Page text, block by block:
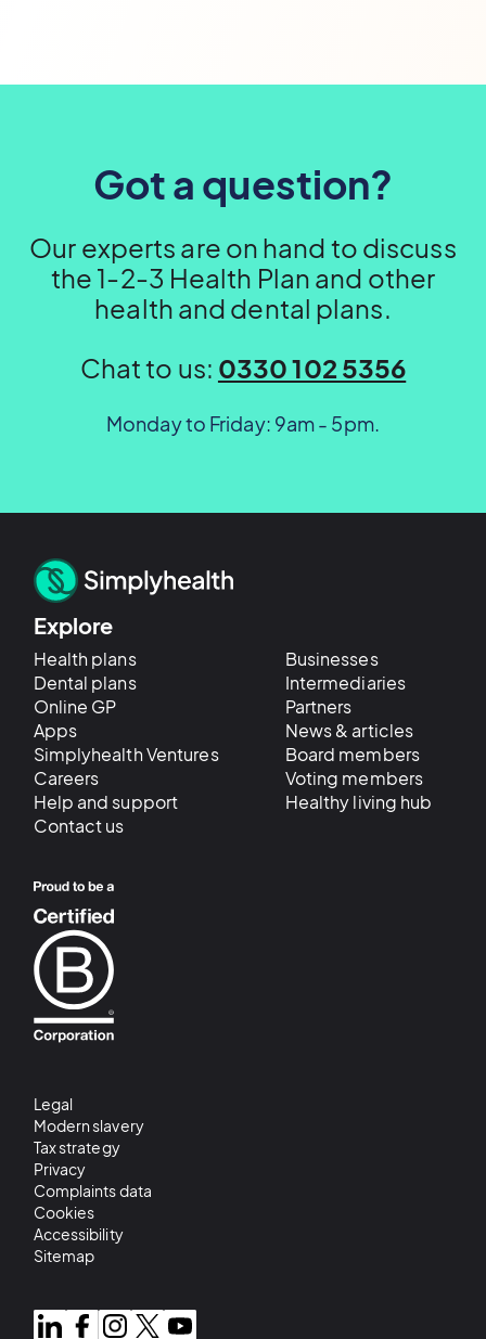
Got a question?
Our experts are on hand to discuss
the 1-2-3 Health Plan and other
health and dental plans.
Chat to us: 0330 102 5356
Monday to Friday: 9am - 5pm.
Explore
Health plans
Dental plans
Online GP
Apps
Businesses
Intermediaries
Partners
News & articles
Simplyhealth Ventures
Careers
Help and support
Contact us
Board members
Voting members
Healthy living hub
Legal
Modern slavery
Tax strategy
Privacy
Complaints data
Cookies
Accessibility
Sitemap